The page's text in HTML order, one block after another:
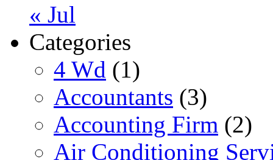
« Jul
Categories
4 Wd (1)
Accountants (3)
Accounting Firm (2)
Air Conditioning